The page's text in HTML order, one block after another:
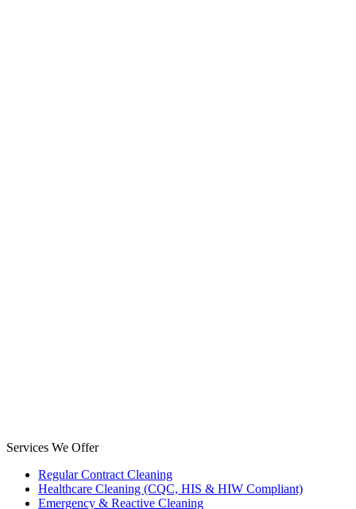
Services We Offer
Regular Contract Cleaning
Healthcare Cleaning (CQC, HIS & HIW Compliant)
Emergency & Reactive Cleaning